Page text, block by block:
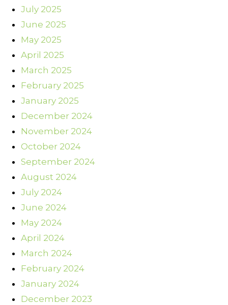
July 2025
June 2025
May 2025
April 2025
March 2025
February 2025
January 2025
December 2024
November 2024
October 2024
September 2024
August 2024
July 2024
June 2024
May 2024
April 2024
March 2024
February 2024
January 2024
December 2023